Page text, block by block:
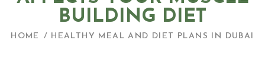
BUILDING DIET
HOME HEALTHY MEAL AND DIET PLANS IN DUBAI